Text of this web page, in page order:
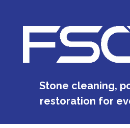
Stone cleaning,
restoration for